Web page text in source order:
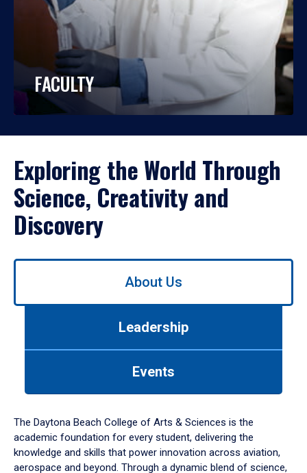
FACULTY
Exploring the World Through
Science, Creativity and
Discovery
Use
down
arrow
to
About Us
Leadership
Events
The Daytona Beach College of Arts & Sciences is the
academic foundation for every student, delivering the
knowledge and skills that power innovation across aviation,
aerospace and beyond. Through a dynamic blend of science,